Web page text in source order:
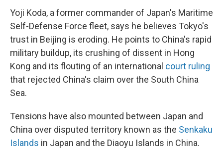
Yoji Koda, a former commander of Japan's Maritime
Self-Defense Force fleet, says he believes Tokyo's
trust in Beijing is eroding. He points to China's rapid
military buildup, its crushing of dissent in Hong
Kong and its flouting of an international court ruling
that rejected China's claim over the South China
Sea.
Tensions have also mounted between Japan and
China over disputed territory known as the Senkaku
Islands in Japan and the Diaoyu Islands in China.